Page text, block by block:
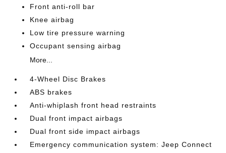
Front anti-roll bar
Knee airbag
Low tire pressure warning
Occupant sensing airbag
More...
4-Wheel Disc Brakes
ABS brakes
Anti-whiplash front head restraints
Dual front impact airbags
Dual front side impact airbags
Emergency communication system: Jeep Connect